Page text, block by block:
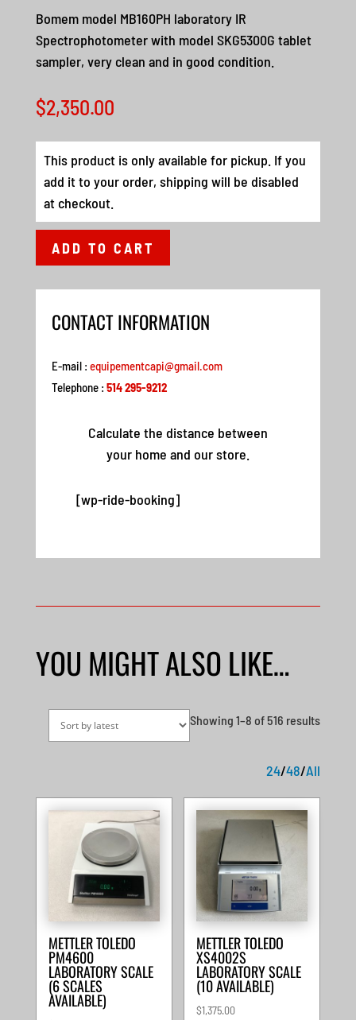
Bomem model MB160PH laboratory IR
Spectrophotometer with model SKG5300G tablet
sampler, very clean and in good condition.
$2,350.00
This product is only available for pickup. If you
add it to your order, shipping will be disabled
at checkout.
ADD TO CART
CONTACT INFORMATION
E-mail : equipementcapi@gmail.com
Telephone : 514 295-9212
Calculate the distance between
your home and our store.
[wp-ride-booking]
YOU MIGHT ALSO LIKE…
Showing 1–8 of 516 resultsSorted
24/48/All
METTLER TOLEDO
PM4600
LABORATORY SCALE
(6 SCALES
AVAILABLE)
METTLER TOLEDO
XS4002S
LABORATORY SCALE
(10 AVAILABLE)
$1,375.00